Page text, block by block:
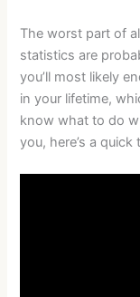
The worst part of
statistics are
you’ll most likely
in your lifetime,
know what to do
you, here’s a